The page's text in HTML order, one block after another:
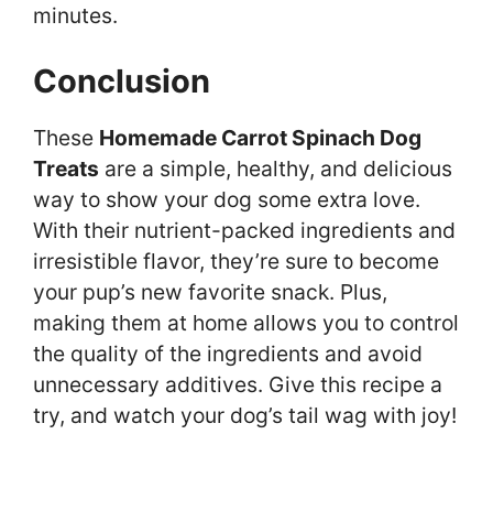
minutes.
Conclusion
These Homemade Carrot Spinach Dog
Treats are a simple, healthy, and delicious
way to show your dog some extra love.
With their nutrient-packed ingredients and
irresistible flavor, they’re sure to become
your pup’s new favorite snack. Plus,
making them at home allows you to control
the quality of the ingredients and avoid
unnecessary additives. Give this recipe a
try, and watch your dog’s tail wag with joy!